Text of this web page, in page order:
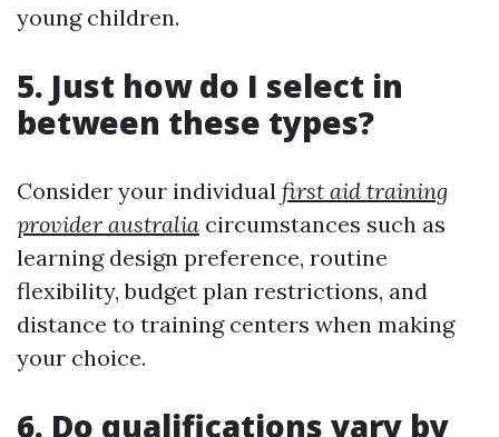
young children.
5. Just how do I select in
between these types?
Consider your individual first aid training
provider australia circumstances such as
learning design preference, routine
flexibility, budget plan restrictions, and
distance to training centers when making
your choice.
6. Do qualifications vary by